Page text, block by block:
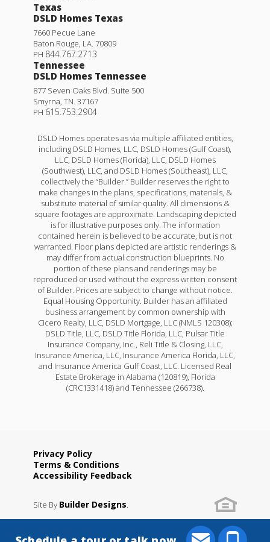
Texas
DSLD Homes Texas
7660 Pecue Lane
Baton Rouge, LA. 70809
PH 844.767.2713
Tennessee
DSLD Homes Tennessee
877 Seven Oaks Blvd. Suite 500
Smyrna, TN. 37167
PH 615.753.2904
DSLD Homes operates as via multiple affiliated entities,
including DSLD Homes, LLC, DSLD Homes (Gulf Coast),
LLC, DSLD Homes (Florida), LLC, DSLD Homes
(Southwest), LLC, and DSLD Homes (Southeast), LLC,
collectively the “Builder.” Builder reserves the right to
make changes in the plans, specifications, materials, &
substitute material of similar quality. All dimensions &
square footages are approximate. Landscaping depicted
is for illustrative purposes only. The information
contained herein is believed to be accurate, but is not
warranted. Floor plans depicted are artistic renderings &
may differ from actual construction blueprints. No
portion of these plans and renderings may be
reproduced or used without the express written consent
of Builder. Prices are subject to change without notice.
Equal Housing Opportunity. Builder has an affiliated
business arrangement by common ownership with
Cicero Realty, LLC, DSLD Mortgage, LLC (NMLS 120308);
DSLD Title, LLC, DSLD Title Florida, LLC, Pulsar Title
Insurance Company, Inc., Reli Title & Closing, LLC,
Insurance America, LLC, Insurance America Florida, LLC,
and Insurance America Gulf Coast, LLC. Licensed Real
Estate Brokerage in Alabama (120819), Florida
(CRC1331418) and Tennessee (266738).
Privacy Policy
Terms & Conditions
Accessibility Feedback
Site By Builder Designs.